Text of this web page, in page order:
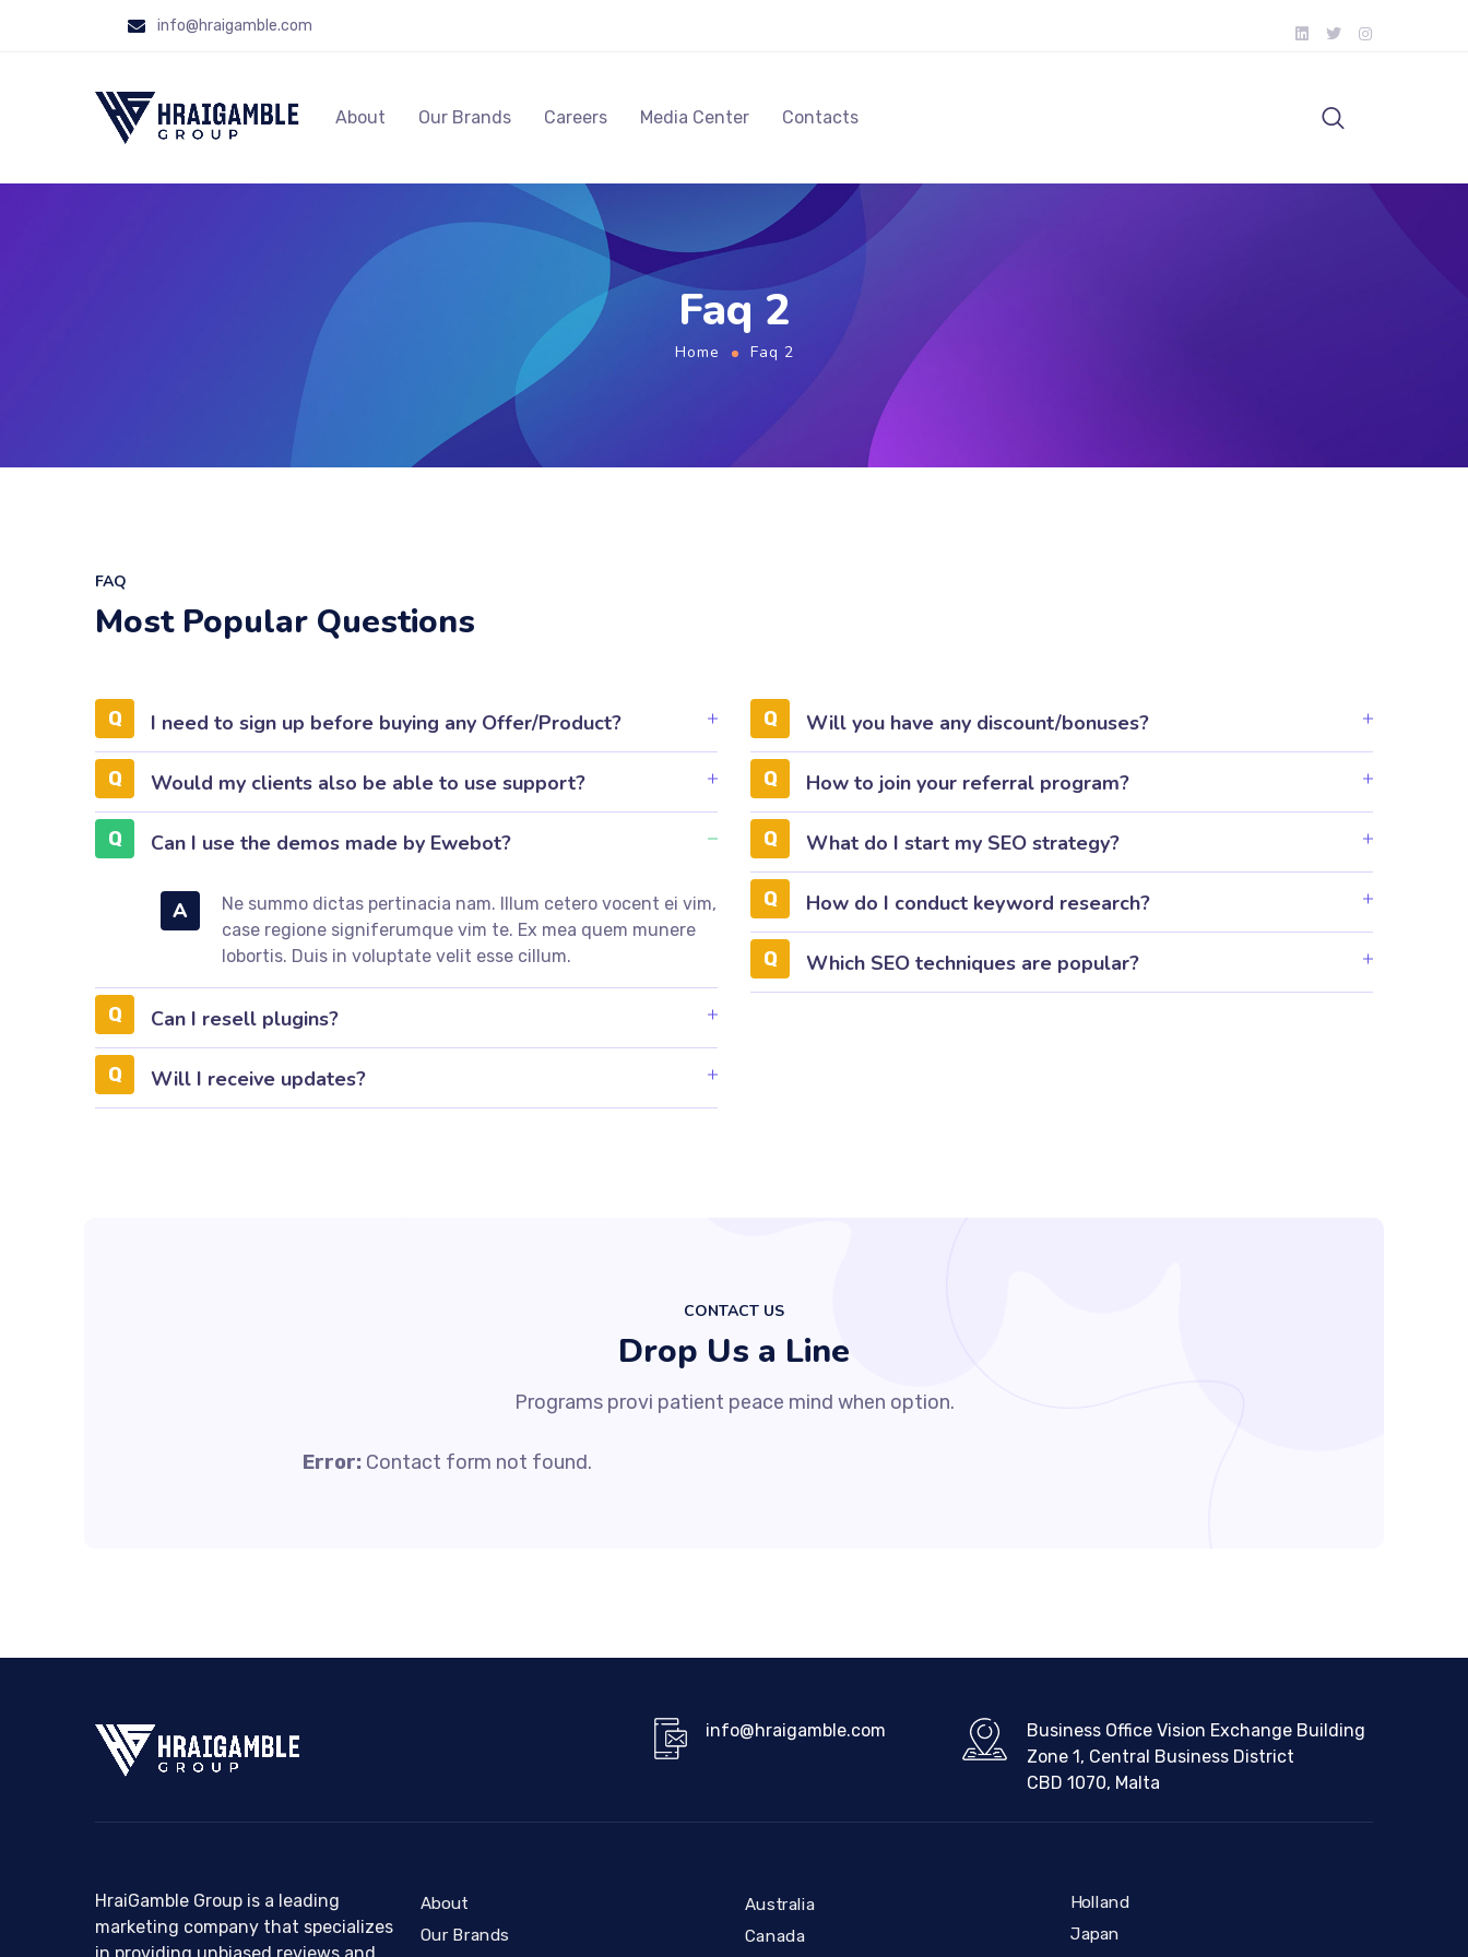
info@hraigamble.com
About Our Brands Careers Media Center Contacts
Faq 2
Home Faq 2
FAQ
Most Popular Questions
I need to sign up before buying any Offer/Product?
Would my clients also be able to use support?
Can I use the demos made by Ewebot?
A
Ne summo dictas pertinacia nam. Illum cetero vocent ei vim,
case regione signiferumque vim te. Ex mea quem munere
lobortis. Duis in voluptate velit esse cillum.
Can I resell plugins?
Will I receive updates?
Will you have any discount/bonuses?
How to join your referral program?
What do I start my SEO strategy?
How do I conduct keyword research?
Which SEO techniques are popular?
CONTACT US
Drop Us a Line
Programs provi patient peace mind when option.
Error: Contact form not found.
info@hraigamble.com
Business Office Vision Exchange Building
Zone 1, Central Business District
CBD 1070, Malta
HraiGamble Group is a leading
marketing company that specializes
About
Our Brands
Australia
Canada
Holland
Japan